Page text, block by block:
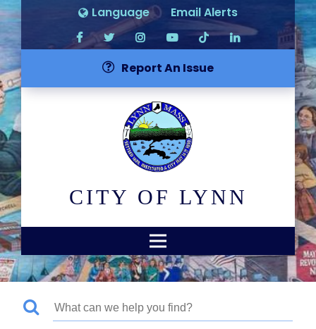
Language Email Alerts
Report An Issue
CITY OF LYNN